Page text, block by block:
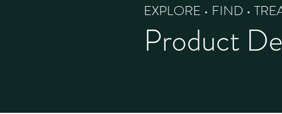
EXPLORE • FIND •
Product